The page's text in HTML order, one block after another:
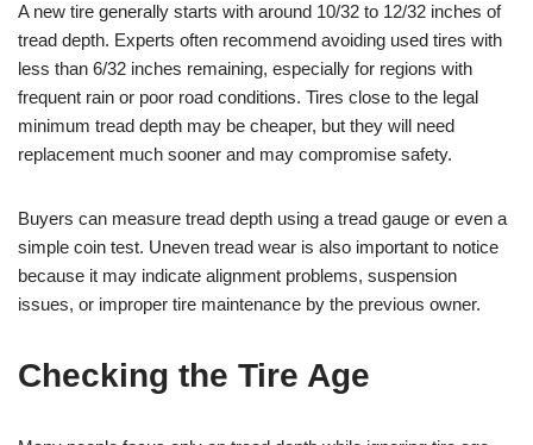
A new tire generally starts with around 10/32 to 12/32 inches of
tread depth. Experts often recommend avoiding used tires with
less than 6/32 inches remaining, especially for regions with
frequent rain or poor road conditions. Tires close to the legal
minimum tread depth may be cheaper, but they will need
replacement much sooner and may compromise safety.
Buyers can measure tread depth using a tread gauge or even a
simple coin test. Uneven tread wear is also important to notice
because it may indicate alignment problems, suspension
issues, or improper tire maintenance by the previous owner.
Checking the Tire Age